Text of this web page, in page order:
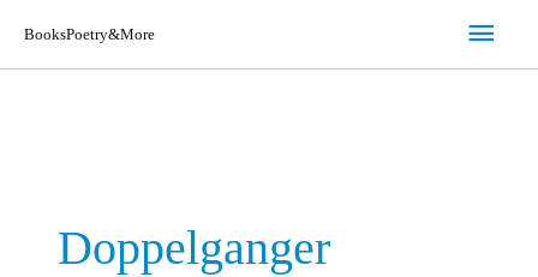
BooksPoetry&More
Main
Doppelganger